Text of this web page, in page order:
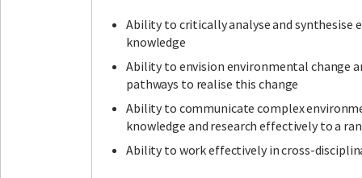
Ability to critically analyse and synthesise
knowledge
Ability to envision environmental change
pathways to realise this change
Ability to communicate complex
knowledge and research effectively to a
Ability to work effectively in cross-